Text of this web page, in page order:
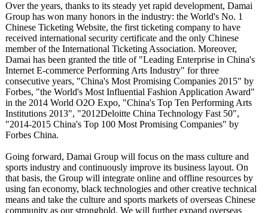
Over the years, thanks to its steady yet rapid development, Damai
Group has won many honors in the industry: the World's No. 1
Chinese Ticketing Website, the first ticketing company to have
received international security certificate and the only Chinese
member of the International Ticketing Association. Moreover,
Damai has been granted the title of "Leading Enterprise in China's
Internet E-commerce Performing Arts Industry" for three
consecutive years, "China's Most Promising Companies 2015" by
Forbes, "the World's Most Influential Fashion Application Award"
in the 2014 World O2O Expo, "China's Top Ten Performing Arts
Institutions 2013", "2012Deloitte China Technology Fast 50",
"2014-2015 China's Top 100 Most Promising Companies" by
Forbes China.
Going forward, Damai Group will focus on the mass culture and
sports industry and continuously improve its business layout. On
that basis, the Group will integrate online and offline resources by
using fan economy, black technologies and other creative technical
means and take the culture and sports markets of overseas Chinese
community as our stronghold. We will further expand overseas